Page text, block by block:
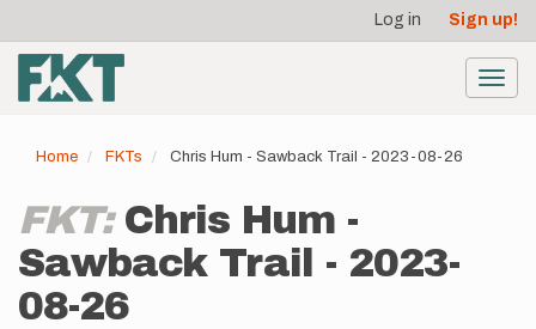
main
content
account
menu
Log in Sign up!
Home FKTs Chris Hum - Sawback Trail - 2023-08-26
FKT: Chris Hum -
Sawback Trail - 2023-
08-26